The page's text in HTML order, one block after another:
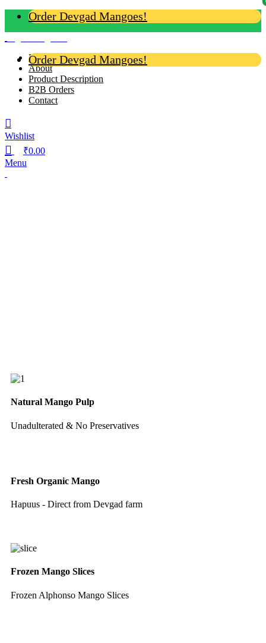
Order Devgad Mangoes!
Order Devgad Mangoes!
Home
About
Product Description
B2B Orders
Contact
Wishlist
₹0.00
Menu
Natural Mango Pulp
Unadulterated & No Preservatives
Fresh Organic Mango
Hapuus - Direct from Devgad farm
Frozen Mango Slices
Frozen Alphonso Mango Slices